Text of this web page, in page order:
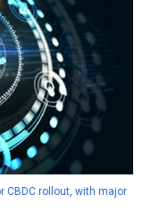
CBDC rollout, with major